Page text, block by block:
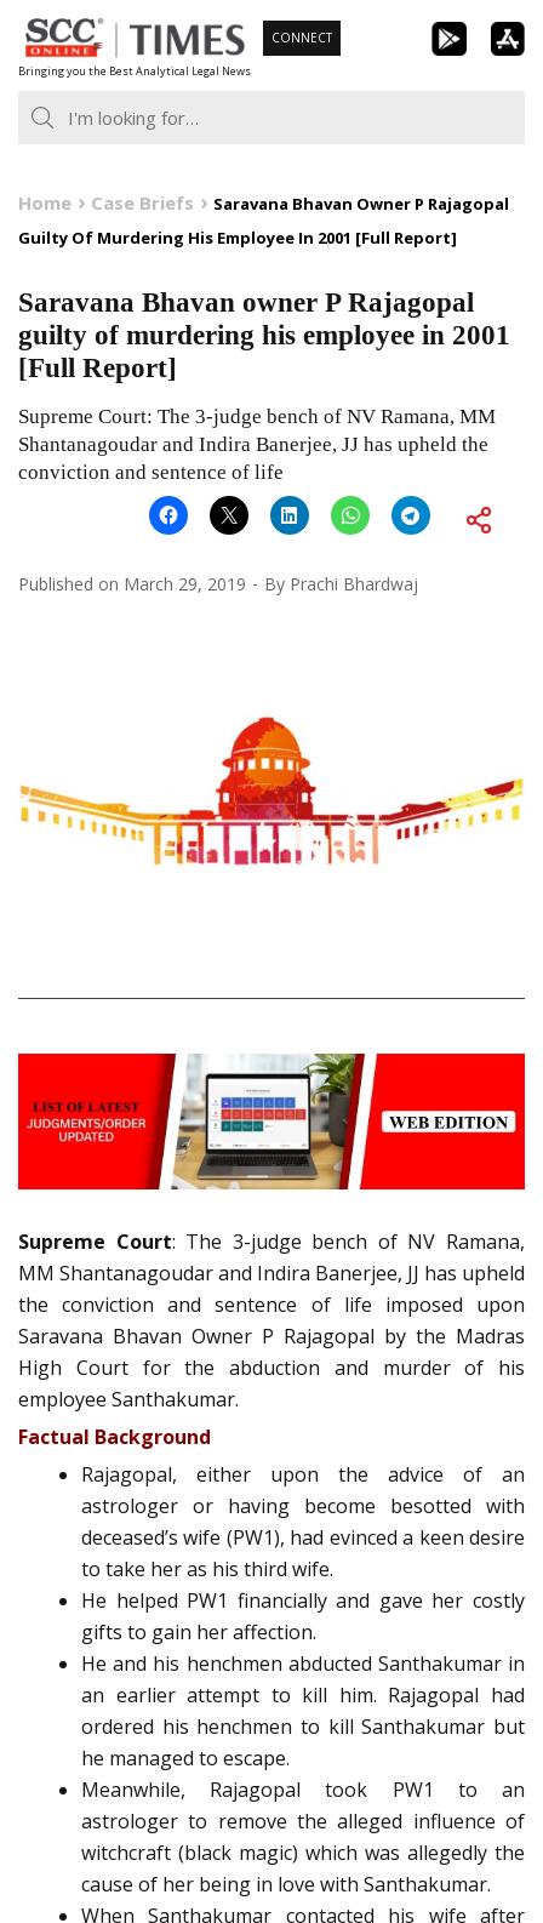
Skip
to
content
Bringing you the Best Analytical Legal News
CONNECT
Home Case Briefs
Saravana Bhavan Owner P Rajagopal
Guilty Of Murdering His Employee In 2001 [Full Report]
Saravana Bhavan owner P Rajagopal
guilty of murdering his employee in 2001
[Full Report]
Supreme Court: The 3-judge bench of NV Ramana, MM
Shantanagoudar and Indira Banerjee, JJ has upheld the
conviction and sentence of life
Published on March 29, 2019 By Prachi Bhardwaj
Supreme Court: The 3-judge bench of NV Ramana,
MM Shantanagoudar and Indira Banerjee, JJ has upheld
the conviction and sentence of life imposed upon
Saravana Bhavan Owner P Rajagopal by the Madras
High Court for the abduction and murder of his
employee Santhakumar.
Factual Background
Rajagopal, either upon the advice of an
astrologer or having become besotted with
deceased’s wife (PW1), had evinced a keen desire
to take her as his third wife.
He helped PW1 financially and gave her costly
gifts to gain her affection.
He and his henchmen abducted Santhakumar in
an earlier attempt to kill him. Rajagopal had
ordered his henchmen to kill Santhakumar but
he managed to escape.
Meanwhile, Rajagopal took PW1 to an
astrologer to remove the alleged influence of
witchcraft (black magic) which was allegedly the
cause of her being in love with Santhakumar.
When Santhakumar contacted his wife after